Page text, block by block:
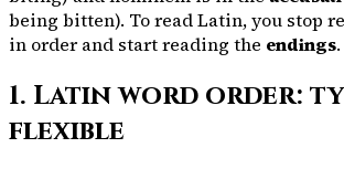
being bitten). To read Latin, you stop
in order and start reading the endings.
1. Latin word order:
flexible